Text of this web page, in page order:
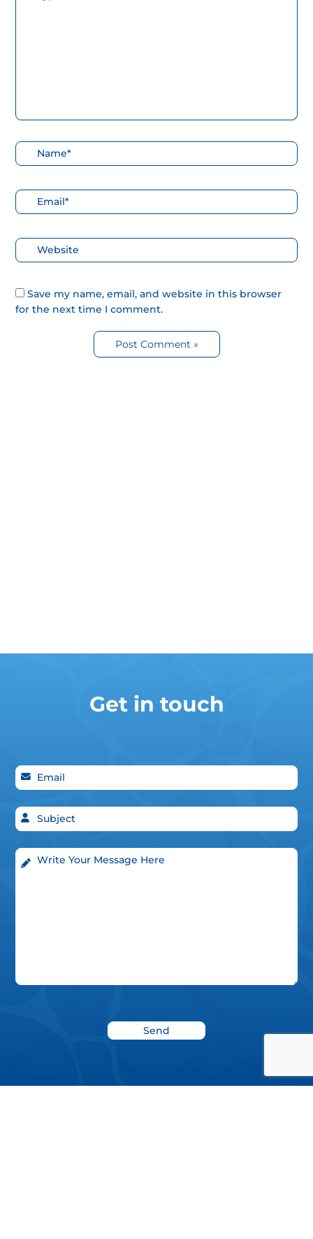
Nombre*
Correo
electrónico*
Web
Save my name, email, and website in this browser
for the next time I comment.
Get in touch